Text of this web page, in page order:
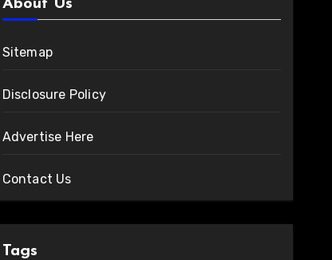
About Us
Sitemap
Disclosure Policy
Advertise Here
Contact Us
Tags